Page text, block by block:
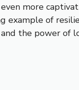
more
example of
the power of